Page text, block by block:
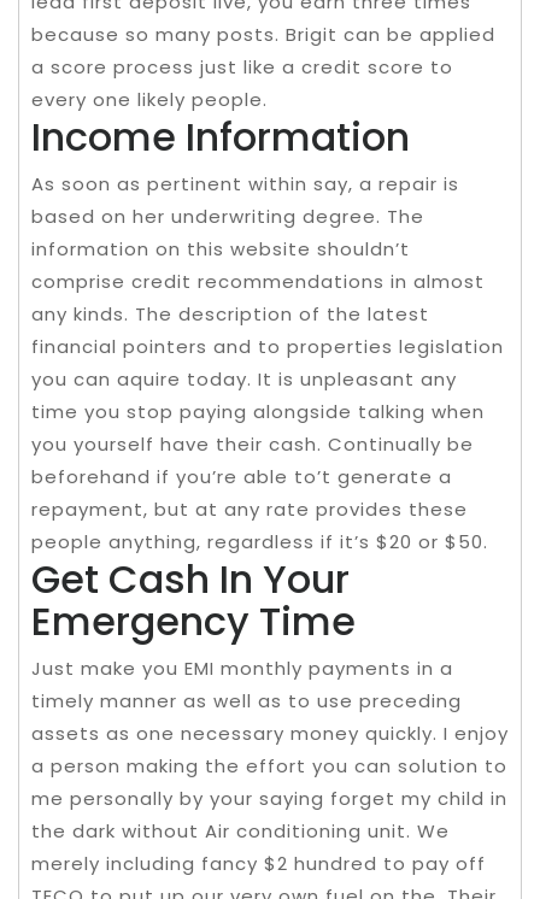
because so many posts. Brigit can be applied
a score process just like a credit score to
every one likely people.
Income Information
As soon as pertinent within say, a repair is
based on her underwriting degree. The
information on this website shouldn’t
comprise credit recommendations in almost
any kinds. The description of the latest
financial pointers and to properties legislation
you can aquire today. It is unpleasant any
time you stop paying alongside talking when
you yourself have their cash. Continually be
beforehand if you’re able to’t generate a
repayment, but at any rate provides these
people anything, regardless if it’s $20 or $50.
Get Cash In Your
Emergency Time
Just make you EMI monthly payments in a
timely manner as well as to use preceding
assets as one necessary money quickly. I enjoy
a person making the effort you can solution to
me personally by your saying forget my child in
the dark without Air conditioning unit. We
merely including fancy $2 hundred to pay off